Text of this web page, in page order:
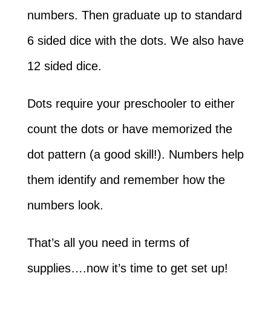
numbers. Then graduate up to standard
6 sided dice with the dots. We also have
12 sided dice.
Dots require your preschooler to either
count the dots or have memorized the
dot pattern (a good skill!). Numbers help
them identify and remember how the
numbers look.
That’s all you need in terms of
supplies….now it’s time to get set up!